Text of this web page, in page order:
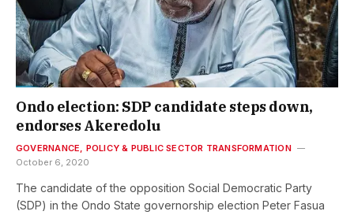
Ondo election: SDP candidate steps down,
endorses Akeredolu
GOVERNANCE, POLICY & PUBLIC SECTOR TRANSFORMATION
October 6, 2020
The candidate of the opposition Social Democratic Party
(SDP) in the Ondo State governorship election Peter Fasua